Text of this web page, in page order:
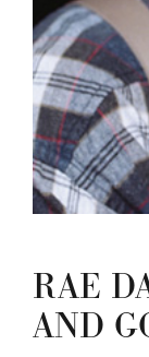
RAE
AND